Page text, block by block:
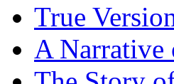
True
A Narrative